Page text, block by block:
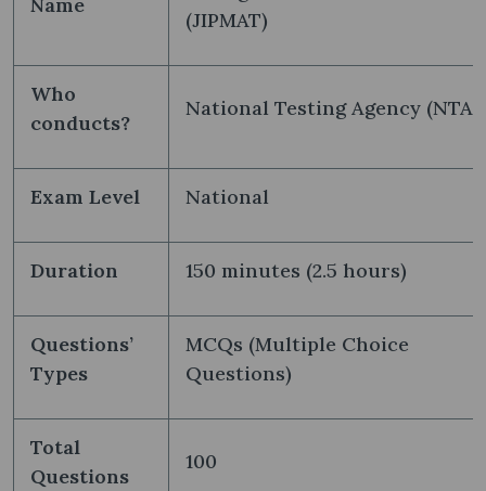
Name
(JIPMAT)
Who
conducts?
National Testing Agency (NTA)
Exam Level National
Duration 150 minutes (2.5 hours)
Questions’
Types
MCQs (Multiple Choice
Questions)
Total
Questions
100